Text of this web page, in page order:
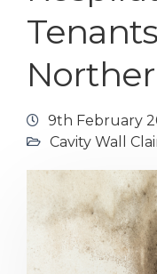
9th February
Cavity Wall